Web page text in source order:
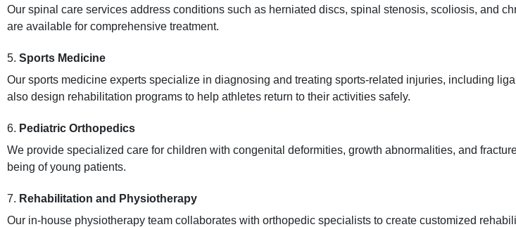
Our spinal care services address conditions such as herniated discs, spinal stenosis, scoliosis, and
are available for comprehensive treatment.
5. Sports Medicine
Our sports medicine experts specialize in diagnosing and treating sports-related injuries, including
also design rehabilitation programs to help athletes return to their activities safely.
6. Pediatric Orthopedics
We provide specialized care for children with congenital deformities, growth abnormalities, and
being of young patients.
7. Rehabilitation and Physiotherapy
Our in-house physiotherapy team collaborates with orthopedic specialists to create customized